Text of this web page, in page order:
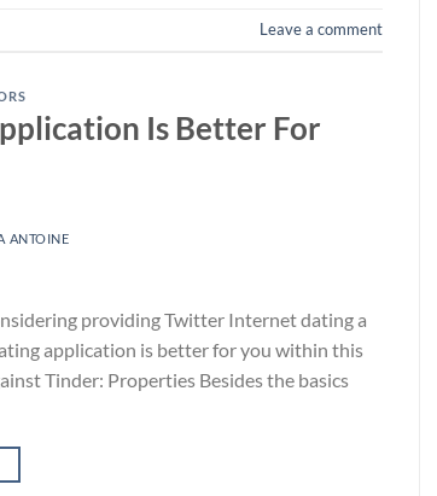
Leave a comment
Is Better For
ANTOINE
providing Twitter Internet dating a
application is better for you within this
Tinder: Properties Besides the basics